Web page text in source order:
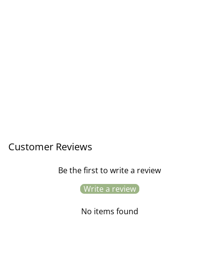
Customer Reviews
Be the first to write a review
Write a review
No items found